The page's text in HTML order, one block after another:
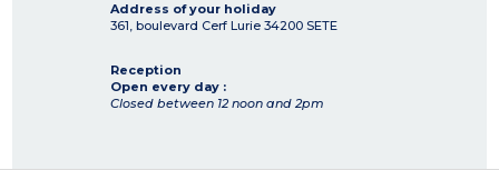
Address of your holiday
361, boulevard Cerf Lurie 34200 SETE
Reception
Open every day :
Closed between 12 noon and 2pm